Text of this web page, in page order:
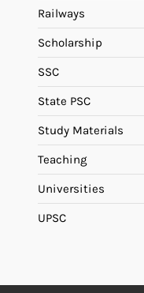
Railways
Scholarship
SSC
State PSC
Study Materials
Teaching
Universities
UPSC